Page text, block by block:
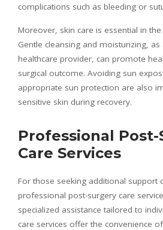
complications such as bleeding or
Moreover, skin care is essential in
Gentle cleansing and moisturizing,
healthcare provider, can promote
surgical outcome. Avoiding sun
appropriate sun protection are also
sensitive skin during recovery.
Professional
Care Services
For those seeking additional support
professional post-surgery care
specialized assistance tailored to
care services offer the convenience